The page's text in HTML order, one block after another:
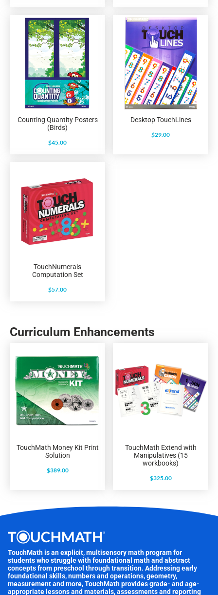
Counting Quantity Posters
(Birds)
$45.00
Desktop TouchLines
$29.00
TouchNumerals
Computation Set
$57.00
Curriculum Enhancements
TouchMath Money Kit Print
Solution
$389.00
TouchMath Extend with
Manipulatives (15
workbooks)
$325.00
TouchMath is an explicit, multisensory math program for
students who struggle with foundational math and abstract
concepts from preschool through transition. Addressing early
foundational skills, numbers and operations, geometry,
measurement and more, TouchMath provides grade- and age-
appropriate lessons and materials, assessments and reporting